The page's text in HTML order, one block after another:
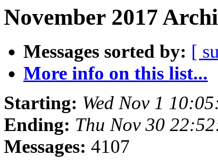
November 2017
Messages sorted by: [
More info on this list...
Starting: Wed Nov 1
Ending: Thu Nov 30
Messages: 4107